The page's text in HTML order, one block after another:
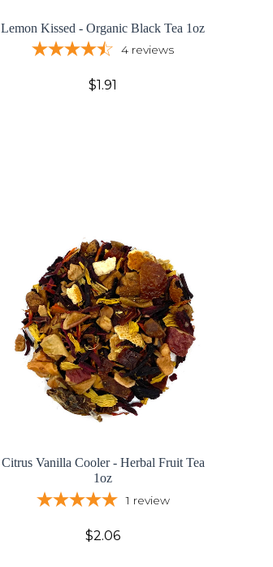
Lemon Kissed - Organic Black Tea 1oz
4 reviews
$1.91
Citrus Vanilla Cooler - Herbal Fruit Tea
1oz
1 review
$2.06